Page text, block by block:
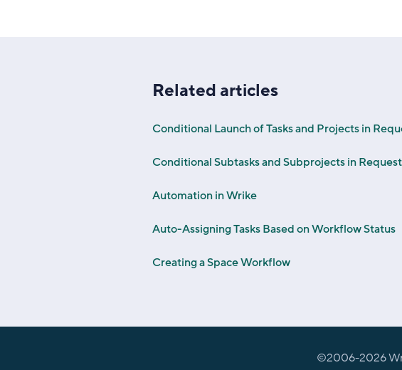
Related articles
Conditional Launch of Tasks and Projects in
Conditional Subtasks and Subprojects in
Automation in Wrike
Auto-Assigning Tasks Based on Workflow Status
Creating a Space Workflow
©2006-2026